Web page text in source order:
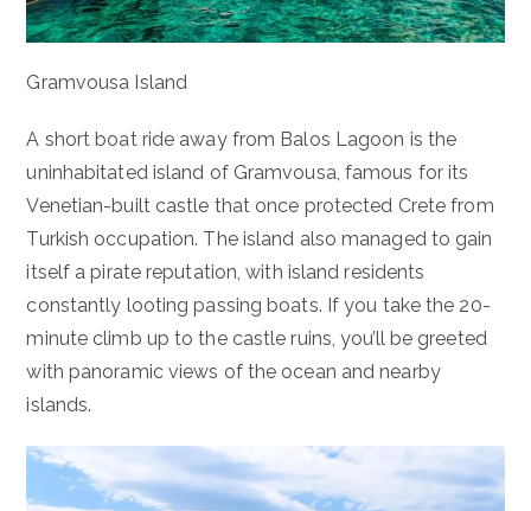
Gramvousa Island
A short boat ride away from Balos Lagoon is the
uninhabitated island of Gramvousa, famous for its
Venetian-built castle that once protected Crete from
Turkish occupation. The island also managed to gain
itself a pirate reputation, with island residents
constantly looting passing boats. If you take the 20-
minute climb up to the castle ruins, you’ll be greeted
with panoramic views of the ocean and nearby
islands.